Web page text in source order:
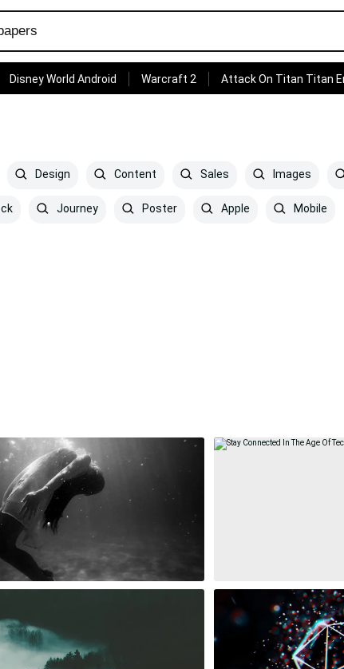
Disney World Android Warcraft 2 Attack On Titan Titan
Design Content Sales Images
Journey Poster Apple Mobile